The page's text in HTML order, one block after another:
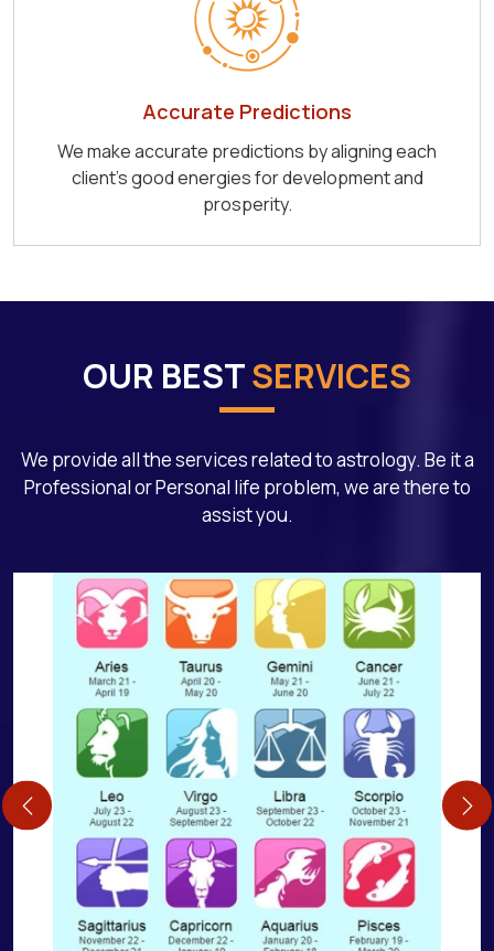
Accurate Predictions
We make accurate predictions by aligning each
client's good energies for development and
prosperity.
OUR BESTSERVICES
We provide all the services related to astrology. Be it a
Professional or Personal life problem, we are there to
assist you.